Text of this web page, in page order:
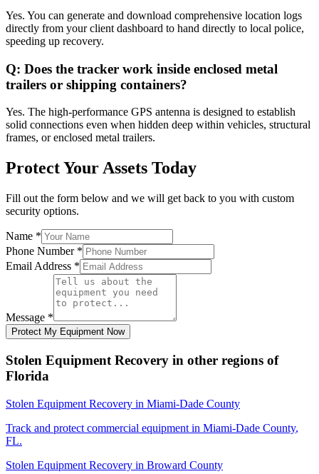
Yes. You can generate and download comprehensive location logs
directly from your client dashboard to hand directly to local police,
speeding up recovery.
Q: Does the tracker work inside enclosed metal
trailers or shipping containers?
Yes. The high-performance GPS antenna is designed to establish
solid connections even when hidden deep within vehicles, structural
frames, or enclosed metal trailers.
Protect Your Assets Today
Fill out the form below and we will get back to you with custom
security options.
Name *
Phone Number *
Email Address *
Message *
Protect My Equipment Now
Stolen Equipment Recovery in other regions of
Florida
Stolen Equipment Recovery in Miami-Dade County
Track and protect commercial equipment in Miami-Dade County,
FL.
Stolen Equipment Recovery in Broward County